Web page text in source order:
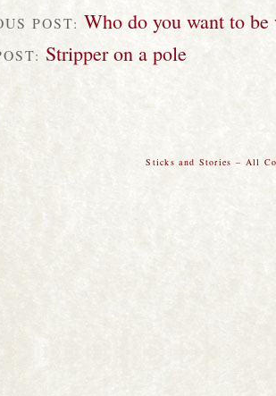
POST: Who do you want to
Stripper on a pole
Sticks and Stories – All